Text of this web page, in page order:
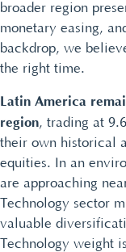
broader region
monetary easing,
backdrop, we
the right time.
Latin America
region, trading at
their own historical
equities. In an
are approaching
Technology sector
valuable
Technology weight